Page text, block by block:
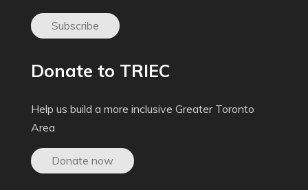
Subscribe
Donate to TRIEC
Help us build a more inclusive Greater Toronto
Area
Donate now